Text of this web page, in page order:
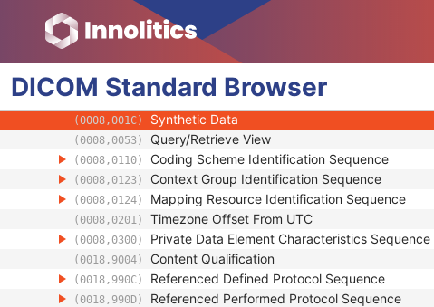
DICOM Standard Browser
(0008,0015) Instance Coercion DateTime
(0008,0016) SOP Class UID
(0008,0018) SOP Instance UID
(0008,001A) Related General SOP Class UID
(0008,001B) Original Specialized SOP Class UID
(0008,001C) Synthetic Data
(0008,0053) Query/Retrieve View
(0008,0110) Coding Scheme Identification Sequence
(0008,0123) Context Group Identification Sequence
(0008,0124) Mapping Resource Identification Sequence
(0008,0201) Timezone Offset From UTC
(0008,0300) Private Data Element Characteristics Sequence
(0018,9004) Content Qualification
(0018,990C) Referenced Defined Protocol Sequence
(0018,990D) Referenced Performed Protocol Sequence